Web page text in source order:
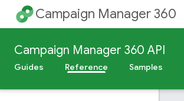
Campaign Manager 360
Campaign Manager 360 API
Guides Reference Samples
cities
connectionTypes
conversions
countries
creativeFieldValues